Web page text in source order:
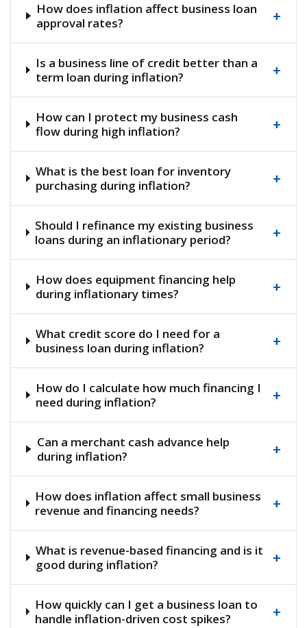
How does inflation affect business loan
approval rates?
+
Is a business line of credit better than a
term loan during inflation?
+
How can I protect my business cash
flow during high inflation?
+
What is the best loan for inventory
purchasing during inflation?
+
Should I refinance my existing business
loans during an inflationary period?
+
How does equipment financing help
during inflationary times?
+
What credit score do I need for a
business loan during inflation?
+
How do I calculate how much financing I
need during inflation?
+
Can a merchant cash advance help
during inflation?
+
How does inflation affect small business
revenue and financing needs?
+
What is revenue-based financing and is it
good during inflation?
+
How quickly can I get a business loan to
handle inflation-driven cost spikes?
+